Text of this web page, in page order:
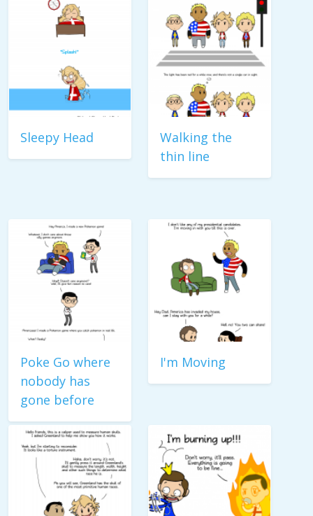
Sleepy Head
Walking the
thin line
Poke Go where
nobody has
gone before
I'm Moving